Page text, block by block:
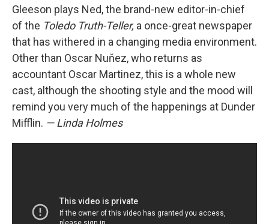
Gleeson plays Ned, the brand-new editor-in-chief
of the Toledo Truth-Teller, a once-great newspaper
that has withered in a changing media environment.
Other than Oscar Nuňez, who returns as
accountant Oscar Martinez, this is a whole new
cast, although the shooting style and the mood will
remind you very much of the happenings at Dunder
Mifflin. — Linda Holmes